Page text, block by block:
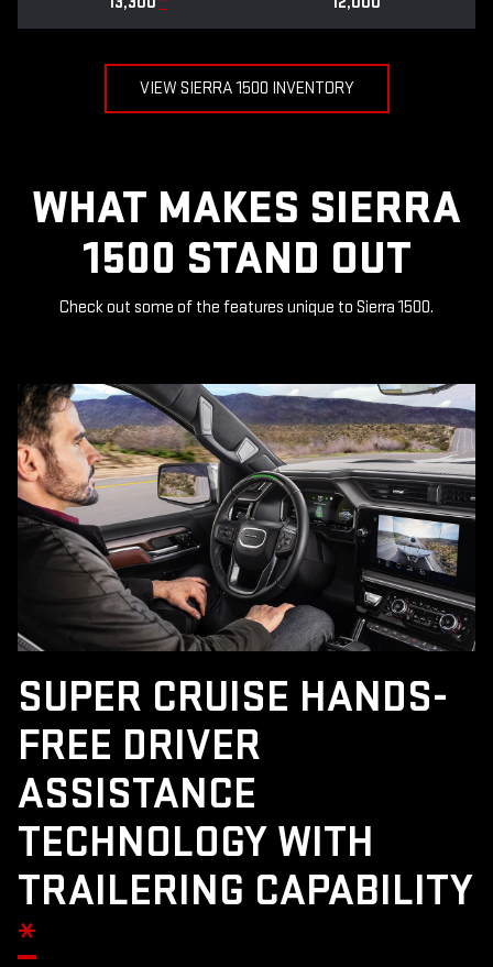
VIEW SIERRA 1500 INVENTORY
WHAT MAKES SIERRA
1500 STAND OUT
Check out some of the features unique to Sierra 1500.
SUPER CRUISE HANDS-
FREE DRIVER
ASSISTANCE
TECHNOLOGY WITH
TRAILERING CAPABILITY
*